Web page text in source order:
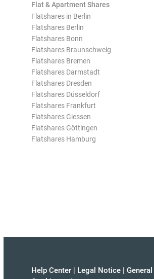
Flat & Apartment Shares
Flatshares in Berlin
Flatshares Berlin
Flatshares Bonn
Flatshares Braunschweig
Flatshares Bremen
Flatshares Darmstadt
Flatshares Dresden
Flatshares Düsseldorf
Flatshares Frankfurt
Flatshares Giessen
Flatshares Göttingen
Flatshares Hamburg
Help Center | Legal Notice |